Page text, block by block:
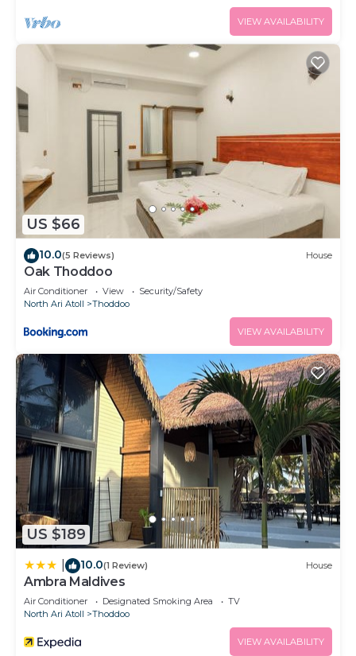
VIEW AVAILABILITY
US $66
10.0(5 Reviews) House
Oak Thoddoo
Air Conditioner View
Security/Safety
North Ari Atoll
Thoddoo
VIEW AVAILABILITY
US $189
10.0(1 Review) House
Ambra Maldives
Air Conditioner Designated Smoking Area
TV
North Ari Atoll
Thoddoo
VIEW AVAILABILITY